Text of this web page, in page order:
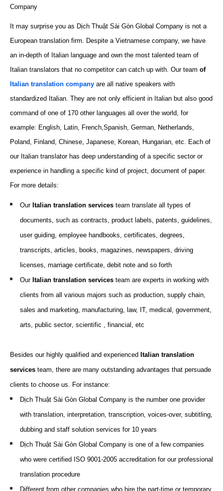
Company
It may surprise you as Dịch Thuật Sài Gòn Global Company is not a
European translation firm. Despite a Vietnamese company, we have
an in-depth of Italian language and own the most talented team of
Italian translators that no competitor can catch up with. Our team of
Italian translation company are all native speakers with
standardized Italian. They are not only efficient in Italian but also good
command of one of 170 other languages all over the world, for
example: English, Latin, French,Spanish, German, Netherlands,
Poland, Finland, Chinese, Japanese, Korean, Hungarian, etc. Each of
our Italian translator has deep understanding of a specific sector or
experience in handling a specific kind of project, document of paper.
For more details:
Our Italian translation services team translate all types of
documents, such as contracts, product labels, patents, guidelines,
user guiding, employee handbooks, certificates, degrees,
transcripts, articles, books, magazines, newspapers, driving
licenses, marriage certificate, debit note and so forth
Our Italian translation services team are experts in working with
clients from all various majors such as production, supply chain,
sales and marketing, manufacturing, law, IT, medical, government,
arts, public sector, scientific , financial , etc
Besides our highly qualified and experienced Italian translation
services team, there are many outstanding advantages that persuade
clients to choose us. For instance:
Dịch Thuật Sài Gòn Global Company is the number one provider
with translation, interpretation, transcription, voices-over, subtitling,
dubbing and staff solution services for 10 years
Dịch Thuật Sài Gòn Global Company is one of a few companies
who were certified ISO 9001-2005 accreditation for our professional
translation procedure
Different from other companies who hire the part-time or temporary